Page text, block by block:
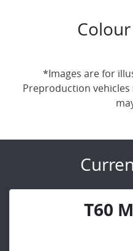
*Images are for
Preproduction
T60